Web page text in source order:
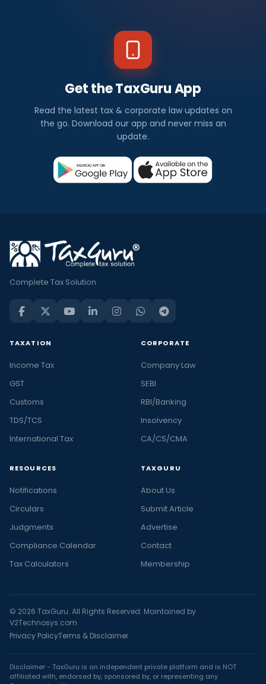
Get the TaxGuru App
Read the latest tax & corporate law updates on
the go. Download our app and never miss an
update.
Complete Tax Solution
TAXATION
Income Tax
GST
Customs
TDS/TCS
International Tax
CORPORATE
Company Law
SEBI
RBI/Banking
Insolvency
CA/CS/CMA
RESOURCES
Notifications
Circulars
Judgments
Compliance Calendar
Tax Calculators
TAXGURU
About Us
Submit Article
Advertise
Contact
Membership
© 2026 TaxGuru. All Rights Reserved. Maintained by
V2Technosys.com
Privacy PolicyTerms & Disclaimer
Disclaimer - TaxGuru is an independent private platform and is NOT
affiliated with, endorsed by, sponsored by, or representing any